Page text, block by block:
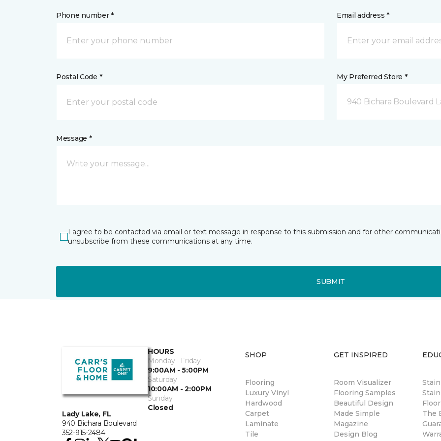
Phone number * Email address *
Postal Code * My Preferred Store *
940 Bichara Boulevard
Message *
I agree to be contacted via email or text message in response to this submission and for other
unsubscribe from these communications at any time.
SUBMIT
Lady Lake, FL
940 Bichara Boulevard
352-915-2484
HOURS
Monday - Friday
9:00AM - 5:00PM
Saturday
10:00AM - 2:00PM
Sunday
Closed
SHOP
Flooring
Luxury Vinyl
Hardwood
Carpet
Laminate
Tile
GET INSPIRED
Room Visualizer
Flooring Samples
Beautiful Design
Made Simple
Magazine
Design Blog
The